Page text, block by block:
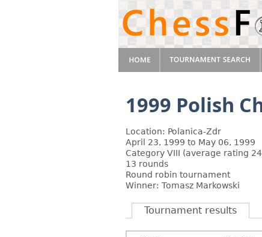
1999 Polish
Location: Polanica-Zdr
April 23, 1999 to May 06, 1999
Category VIII (average rating
13 rounds
Round robin tournament
Winner: Tomasz Markowski
Tournament results